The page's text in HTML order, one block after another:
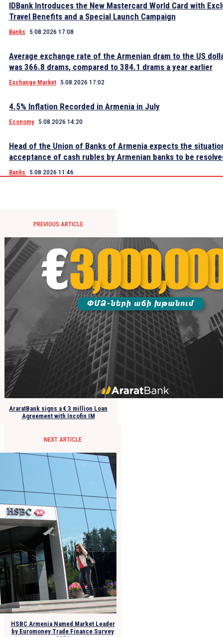
IDBank Introduces the New Mastercard World Card with
Travel Benefits and a Special Launch Campaign
Banks 5.08.2026 17:08
Average exchange rate of the Armenian dram to the US
was 366.8 drams, compared to 384.1 drams a year earlier
Exchange Market 5.08.2026 17:02
4.5% Inflation Recorded in Armenia in July
Economy 5.08.2026 14:20
Head of the Union of Banks of Armenia expects the
acceptance of cash rubles by Armenian banks to be
Banks 5.08.2026 11:46
PREVIOUS ARTICLE
AraratBank signs a € 3 million Loan
Agreement with Incofin IM
NEXT ARTICLE
HSBC Armenia Named Market Leader
by Euromoney Trade Finance Survey